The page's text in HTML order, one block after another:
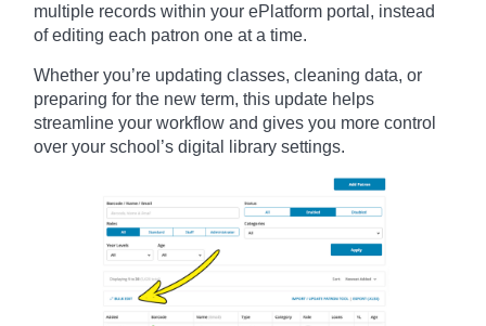
multiple records within your ePlatform portal, instead
of editing each patron one at a time.
Whether you’re updating classes, cleaning data, or
preparing for the new term, this update helps
streamline your workflow and gives you more control
over your school’s digital library settings.